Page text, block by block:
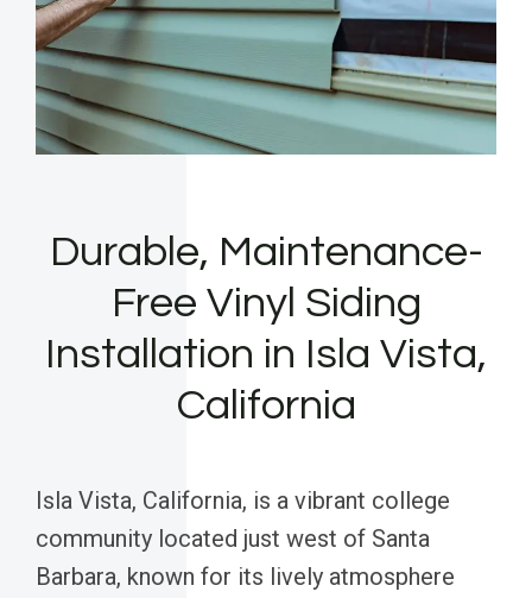
Durable, Maintenance-
Free Vinyl Siding
Installation in Isla Vista,
California
Isla Vista, California, is a vibrant college
community located just west of Santa
Barbara, known for its lively atmosphere